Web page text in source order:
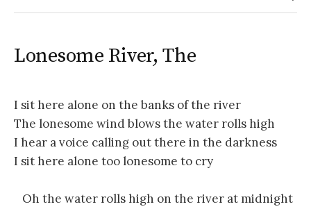
Lonesome River, The
I sit here alone on the banks of the river
The lonesome wind blows the water rolls high
I hear a voice calling out there in the darkness
I sit here alone too lonesome to cry
Oh the water rolls high on the river at midnight